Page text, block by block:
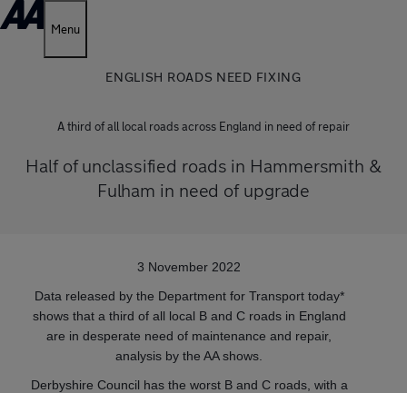
Menu
ENGLISH ROADS NEED FIXING
A third of all local roads across England in need of repair
Half of unclassified roads in Hammersmith &
Fulham in need of upgrade
3 November 2022
Data released by the Department for Transport today*
shows that a third of all local B and C roads in England
are in desperate need of maintenance and repair,
analysis by the AA shows.
Derbyshire Council has the worst B and C roads, with a